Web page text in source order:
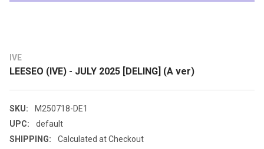
IVE
LEESEO (IVE) - JULY 2025 [DELING] (A ver)
SKU:
M250718-DE1
UPC:
default
SHIPPING:
Calculated at Checkout